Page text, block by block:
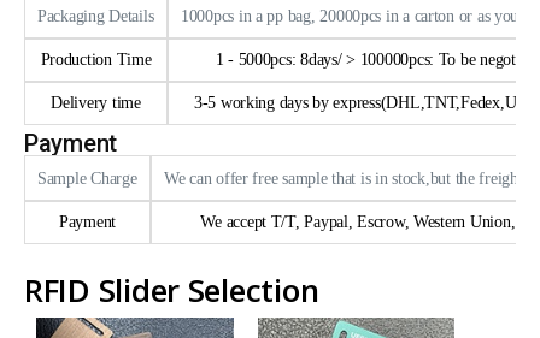
Packaging Details 1000pcs in a pp bag, 20000pcs in a carton or as your
Production Time 1 - 5000pcs: 8days/ > 100000pcs: To be
Delivery time 3-5 working days by express(DHL,TNT,Fedex,UPS
Payment
Sample Charge We can offer free sample that is in stock,but the freight
Payment We accept T/T, Paypal, Escrow, Western Union,
RFID Slider Selection